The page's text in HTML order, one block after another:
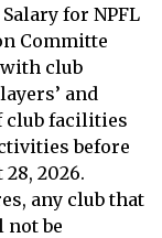
for NPFL
Committe
club
and
club facilities
before
2026.
any club that
not be